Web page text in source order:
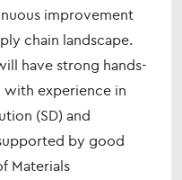
improvement
chain landscape.
have strong hands-
with experience in
(SD) and
by good
Materials